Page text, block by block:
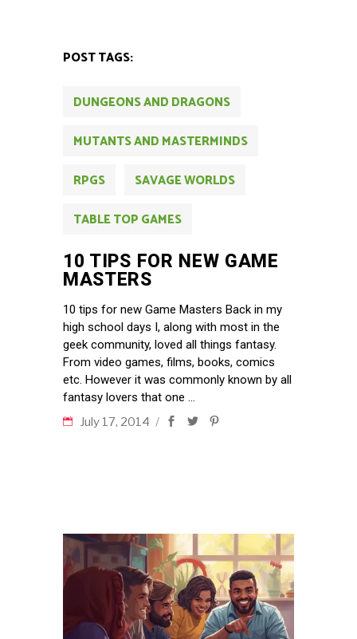
POST TAGS:
DUNGEONS AND DRAGONS
MUTANTS AND MASTERMINDS
RPGS
SAVAGE WORLDS
TABLE TOP GAMES
10 TIPS FOR NEW GAME
MASTERS
10 tips for new Game Masters Back in my
high school days I, along with most in the
geek community, loved all things fantasy.
From video games, films, books, comics
etc. However it was commonly known by all
fantasy lovers that one
July 17, 2014